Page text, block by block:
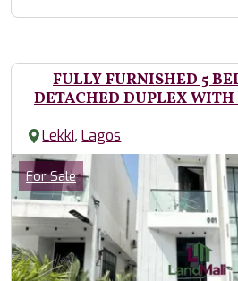
FULLY FURNISHED 5
DETACHED DUPLEX
Lekki,Lagos
Images
Category
For Sale